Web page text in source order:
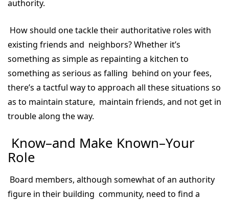
authority.
How should one tackle their authoritative roles with
existing friends and neighbors? Whether it’s
something as simple as repainting a kitchen to
something as serious as falling behind on your fees,
there’s a tactful way to approach all these situations so
as to maintain stature, maintain friends, and not get in
trouble along the way.
Know–and Make Known–Your
Role
Board members, although somewhat of an authority
figure in their building community, need to find a